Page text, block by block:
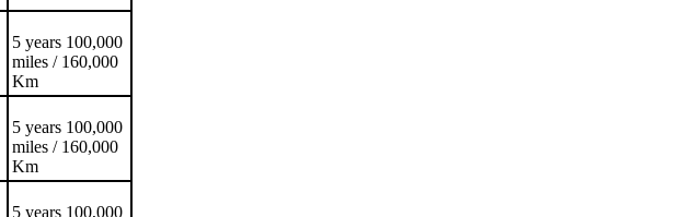
5 years 100,000
miles / 160,000
Km
5 years 100,000
miles / 160,000
Km
5 years 100,000